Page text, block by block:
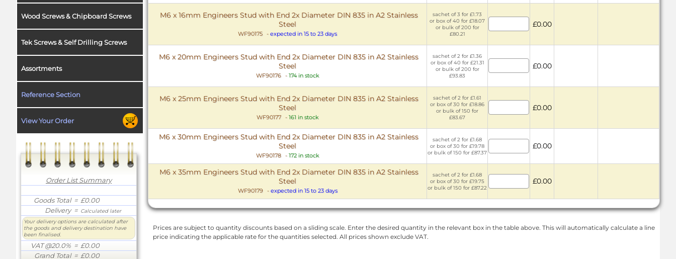
Wood Screws & Chipboard Screws
Tek Screws & Self Drilling Screws
Assortments
Reference Section
View Your Order
Order List Summary
Goods Total= £0.00
Delivery= Calculated later
Your delivery options are calculated after
the goods and delivery destination have
been finalised.
VAT @20.0% = £0.00
Grand Total= £0.00
M6 x 16mm Engineers Stud with End 2x Diameter DIN 835 in A2 Stainless
Steel
WF90175 - expected in 15 to 23 days
sachet of 3 for £1.73
or box of 40 for £18.07
or bulk of 200 for
£80.21
£0.00
M6 x 20mm Engineers Stud with End 2x Diameter DIN 835 in A2 Stainless
Steel
WF90176 - 174 in stock
sachet of 2 for £1.36
or box of 40 for £21.31
or bulk of 200 for
£93.83
£0.00
M6 x 25mm Engineers Stud with End 2x Diameter DIN 835 in A2 Stainless
Steel
WF90177 - 161 in stock
sachet of 2 for £1.61
or box of 30 for £18.86
or bulk of 150 for
£83.67
£0.00
M6 x 30mm Engineers Stud with End 2x Diameter DIN 835 in A2 Stainless
Steel
WF90178 - 172 in stock
sachet of 2 for £1.68
or box of 30 for £19.78
or bulk of 150 for £87.37
£0.00
M6 x 35mm Engineers Stud with End 2x Diameter DIN 835 in A2 Stainless
Steel
WF90179 - expected in 15 to 23 days
sachet of 2 for £1.68
or box of 30 for £19.75
or bulk of 150 for £87.22
£0.00
Prices are subject to quantity discounts based on a sliding scale. Enter the desired quantity in the relevant box in the table above. This will automatically calculate a line
price indicating the applicable rate for the quantities selected. All prices shown exclude VAT.